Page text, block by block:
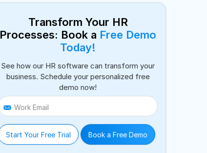
Transform Your HR
Processes: Book a Free Demo
Today!
See how our HR software can transform your
business. Schedule your personalized free
demo now!
Work Email
Start Your Free Trial Book a Free Demo